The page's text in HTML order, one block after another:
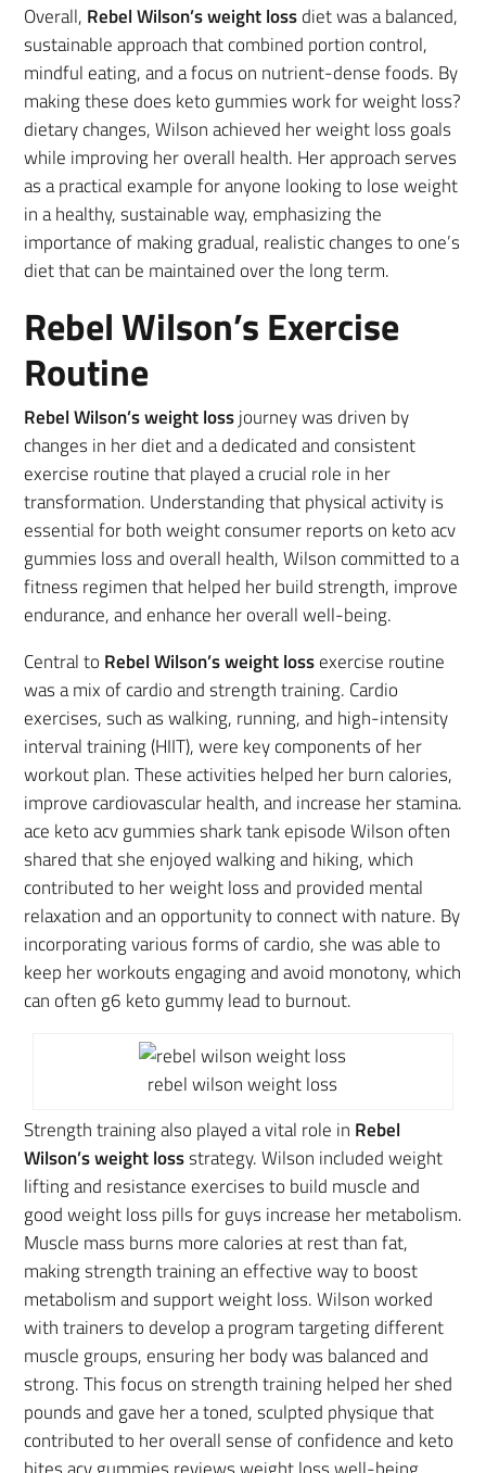
Overall, Rebel Wilson’s weight lossdiet was a balanced,
sustainable approach that combined portion control,
mindful eating, and a focus on nutrient-dense foods. By
making these does keto gummies work for weight loss?
dietary changes, Wilson achieved her weight loss goals
while improving her overall health. Her approach serves
as a practical example for anyone looking to lose weight
in a healthy, sustainable way, emphasizing the
importance of making gradual, realistic changes to one’s
diet that can be maintained over the long term.
Rebel Wilson’s Exercise
Routine
Rebel Wilson’s weight lossjourney was driven by
changes in her diet and a dedicated and consistent
exercise routine that played a crucial role in her
transformation. Understanding that physical activity is
essential for both weight consumer reports on keto acv
gummies loss and overall health, Wilson committed to a
fitness regimen that helped her build strength, improve
endurance, and enhance her overall well-being.
Central to Rebel Wilson’s weight lossexercise routine
was a mix of cardio and strength training. Cardio
exercises, such as walking, running, and high-intensity
interval training (HIIT), were key components of her
workout plan. These activities helped her burn calories,
improve cardiovascular health, and increase her stamina.
ace keto acv gummies shark tank episode Wilson often
shared that she enjoyed walking and hiking, which
contributed to her weight loss and provided mental
relaxation and an opportunity to connect with nature. By
incorporating various forms of cardio, she was able to
keep her workouts engaging and avoid monotony, which
can often g6 keto gummy lead to burnout.
rebel wilson weight loss
Strength training also played a vital role in Rebel
Wilson’s weight lossstrategy. Wilson included weight
lifting and resistance exercises to build muscle and
good weight loss pills for guys increase her metabolism.
Muscle mass burns more calories at rest than fat,
making strength training an effective way to boost
metabolism and support weight loss. Wilson worked
with trainers to develop a program targeting different
muscle groups, ensuring her body was balanced and
strong. This focus on strength training helped her shed
pounds and gave her a toned, sculpted physique that
contributed to her overall sense of confidence and keto